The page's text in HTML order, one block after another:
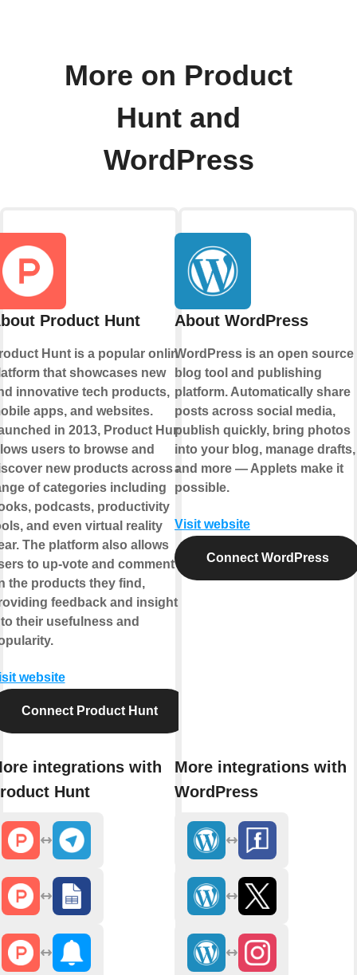
More on Product
Hunt and
WordPress
Product Hunt
Hunt is a popular online
that showcases new
innovative tech products,
apps, and websites.
in 2013, Product Hunt
users to browse and
new products across a
of categories including
podcasts, productivity
and even virtual reality
The platform also allows
to up-vote and comment
the products they find,
feedback and insight
their usefulness and
website
Connect Product Hunt
integrations with
Hunt
About WordPress
WordPress is an open source
blog tool and publishing
platform. Automatically share
posts across social media,
publish quickly, bring photos
into your blog, manage drafts,
and more — Applets make it
possible.
Visit website
Connect WordPress
More integrations with
WordPress